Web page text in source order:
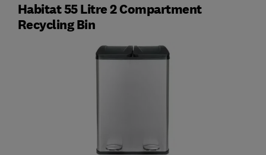
Habitat 55 Litre 2 Compartment
Recycling Bin